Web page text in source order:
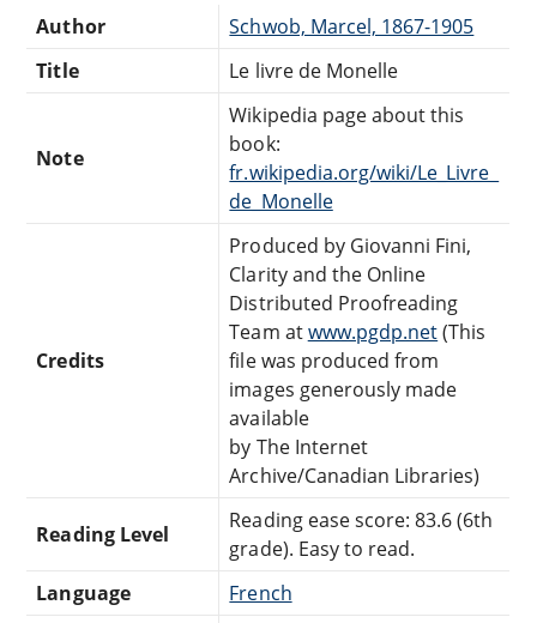
Author
Schwob, Marcel, 1867-1905
Title
Le livre de Monelle
Note
Wikipedia page about this
book:
fr.wikipedia.org/wiki/Le_Livre_
de_Monelle
Credits
Produced by Giovanni Fini,
Clarity and the Online
Distributed Proofreading
Team atwww.pgdp.net(This
file was produced from
images generously made
available
by The Internet
Archive/Canadian Libraries)
Reading Level
Reading ease score: 83.6 (6th
grade). Easy to read.
Language
French